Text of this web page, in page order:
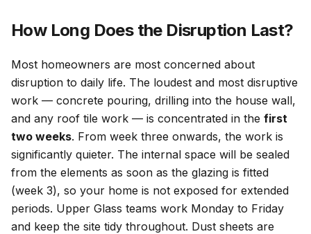
How Long Does the Disruption Last?
Most homeowners are most concerned about
disruption to daily life. The loudest and most disruptive
work — concrete pouring, drilling into the house wall,
and any roof tile work — is concentrated in the first
two weeks. From week three onwards, the work is
significantly quieter. The internal space will be sealed
from the elements as soon as the glazing is fitted
(week 3), so your home is not exposed for extended
periods. Upper Glass teams work Monday to Friday
and keep the site tidy throughout. Dust sheets are